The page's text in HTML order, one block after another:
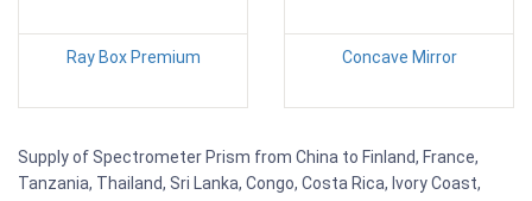
Ray Box Premium Concave Mirror
Supply of Spectrometer Prism from China to Finland, France,
Tanzania, Thailand, Sri Lanka, Congo, Costa Rica, Ivory Coast,